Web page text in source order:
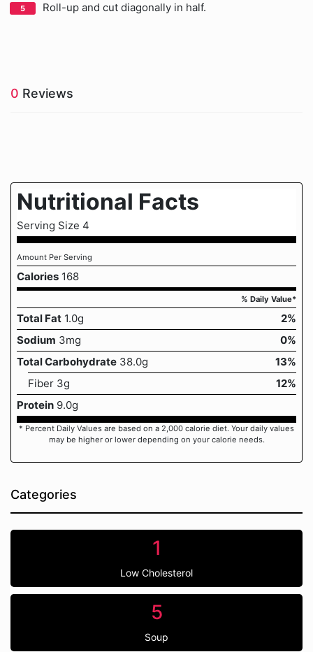
Roll-up and cut diagonally in half.
0 Reviews
Nutritional Facts
Serving Size 4
Amount Per Serving
Calories 168
% Daily Value*
Total Fat 1.0g
2%
Sodium 3mg
0%
Total Carbohydrate 38.0g
13%
Fiber 3g
12%
Protein 9.0g
* Percent Daily Values are based on a 2,000 calorie diet. Your daily values
may be higher or lower depending on your calorie needs.
Categories
1
Low Cholesterol
5
Soup